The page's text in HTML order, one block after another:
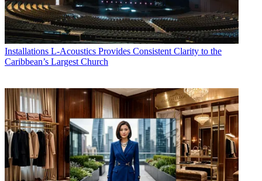
Installations L-Acoustics Provides Consistent Clarity to the
Caribbean’s Largest Church